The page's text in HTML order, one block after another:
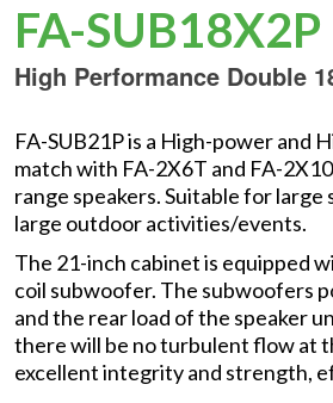
FA-SUB18X2P
High Performance Double
FA-SUB21P is a High-power and
match with FA-2X6T and FA-
range speakers. Suitable for
large outdoor activities/events.
The 21-inch cabinet is equipped
coil subwoofer. The subwoofers
and the rear load of the speaker
there will be no turbulent flow at
excellent integrity and strength,